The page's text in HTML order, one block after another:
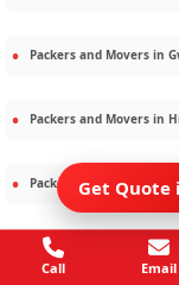
Packers and Movers in
Packers and Movers in
Packers and Movers in
Packers and Movers in
Get Quote
Call Email